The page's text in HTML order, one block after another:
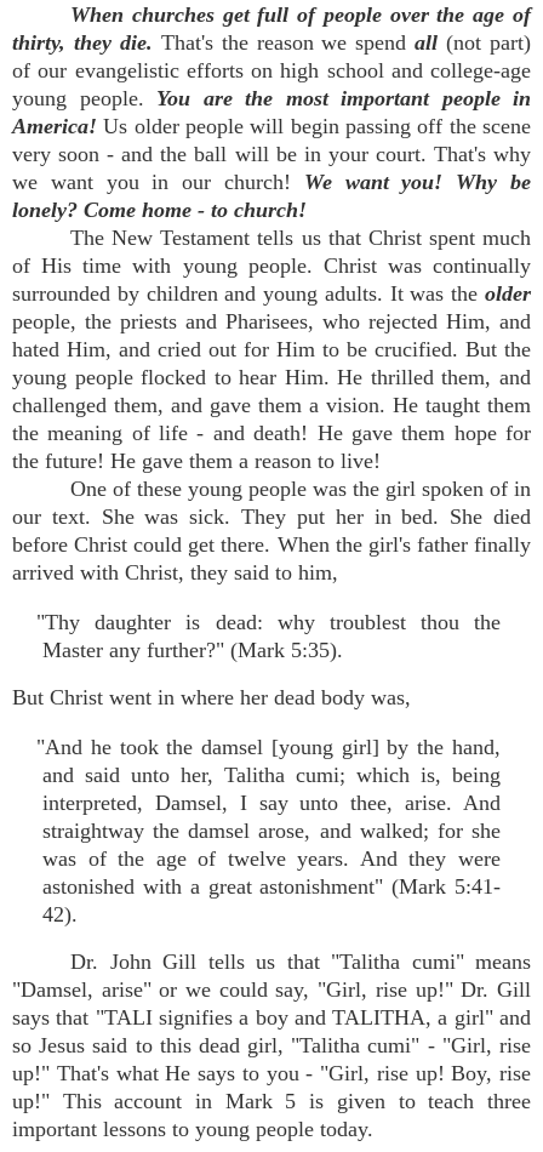
When churches get full of people over the age of
thirty, they die. That's the reason we spendall(not part)
of our evangelistic efforts on high school and college-age
young people. You are the most important people in
America!Us older people will begin passing off the scene
very soon - and the ball will be in your court. That's why
we want you in our church! We want you! Why be
lonely? Come home - to church!
The New Testament tells us that Christ spent much
of His time with young people. Christ was continually
surrounded by children and young adults. It was the older
people, the priests and Pharisees, who rejected Him, and
hated Him, and cried out for Him to be crucified. But the
young people flocked to hear Him. He thrilled them, and
challenged them, and gave them a vision. He taught them
the meaning of life - and death! He gave them hope for
the future! He gave them a reason to live!
One of these young people was the girl spoken of in
our text. She was sick. They put her in bed. She died
before Christ could get there. When the girl's father finally
arrived with Christ, they said to him,
"Thy daughter is dead: why troublest thou the
Master any further?" (Mark 5:35).
But Christ went in where her dead body was,
"And he took the damsel [young girl] by the hand,
and said unto her, Talitha cumi; which is, being
interpreted, Damsel, I say unto thee, arise. And
straightway the damsel arose, and walked; for she
was of the age of twelve years. And they were
astonished with a great astonishment" (Mark 5:41-
42).
Dr. John Gill tells us that "Talitha cumi" means
"Damsel, arise" or we could say, "Girl, rise up!" Dr. Gill
says that "TALI signifies a boy and TALITHA, a girl" and
so Jesus said to this dead girl, "Talitha cumi" - "Girl, rise
up!" That's what He says to you - "Girl, rise up! Boy, rise
up!" This account in Mark 5 is given to teach three
important lessons to young people today.